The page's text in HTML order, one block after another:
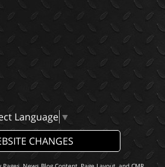
Language ▼
CHANGES